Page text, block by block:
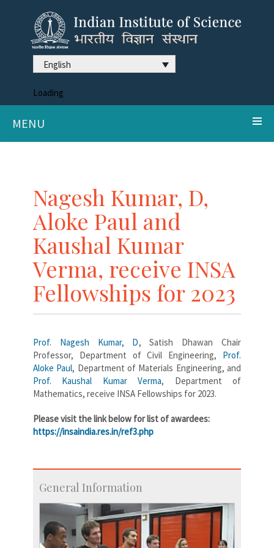
English
Loading
MENU
Nagesh Kumar, D,
Aloke Paul and
Kaushal Kumar
Verma, receive INSA
Fellowships for 2023
Prof. Nagesh Kumar, D, Satish Dhawan Chair
Professor, Department of Civil Engineering, Prof.
Aloke Paul, Department of Materials Engineering, and
Prof. Kaushal Kumar Verma, Department of
Mathematics, receive INSA Fellowships for 2023.
Please visit the link below for list of awardees:
https://insaindia.res.in/ref3.php
General Information